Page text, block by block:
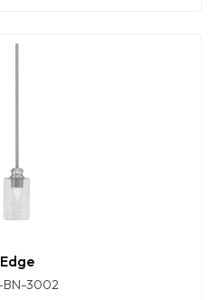
Edge
BN-3002